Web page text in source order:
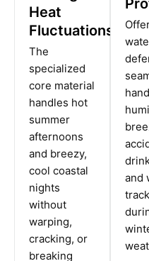
Heat
Fluctuations
The
specialized
core material
handles hot
summer
afternoons
and breezy,
cool coastal
nights
without
warping,
cracking, or
breaking
and